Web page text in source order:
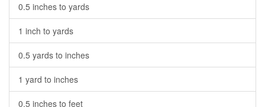
0.5 inches to yards
1 inch to yards
0.5 yards to inches
1 yard to inches
0.5 inches to feet